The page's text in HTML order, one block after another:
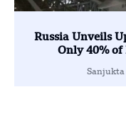
Russia Unveils
Only 40% of
Sanjukta